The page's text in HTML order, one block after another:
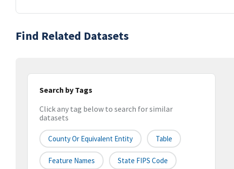
Find Related Datasets
Search by Tags
Click any tag below to search for similar
datasets
County Or Equivalent Entity Table
Feature Names State FIPS Code